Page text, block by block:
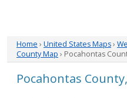
Home › United States Maps›
County Map › Pocahontas
Pocahontas